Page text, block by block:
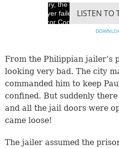
Sorry, the video
player failed to load.
(Error Code: 100013)
LISTEN TO
From the Philippian jailer’s
looking very bad. The city
commanded him to keep
confined. But suddenly
and all the jail doors were
came loose!
The jailer assumed the